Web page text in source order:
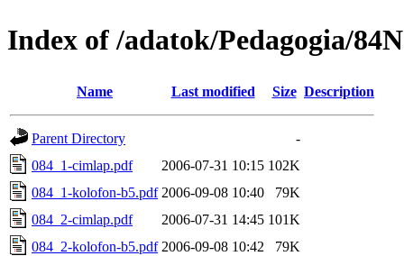
Index of /adatok/Pedagogia/
Name Last modified Size Description
Parent Directory
-
084_1-cimlap.pdf
2006-07-31 10:15 102K
084_1-kolofon-b5.pdf 2006-09-08 10:40
79K
084_2-cimlap.pdf
2006-07-31 14:45 101K
084_2-kolofon-b5.pdf 2006-09-08 10:42
79K